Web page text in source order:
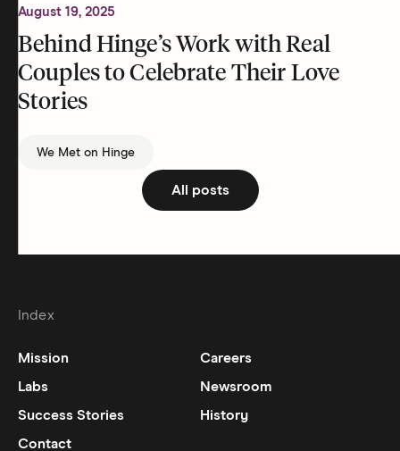
August 19, 2025
Behind Hinge’s Work with Real
Couples to Celebrate Their Love
Stories
We Met on Hinge
All posts
Index
Mission
Careers
Labs
Newsroom
Success Stories
History
Contact